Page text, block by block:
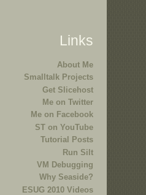
Links
About Me
Smalltalk Projects
Get Slicehost
Me on Twitter
Me on Facebook
ST on YouTube
Tutorial Posts
Run Silt
VM Debugging
Why Seaside?
ESUG 2010 Videos